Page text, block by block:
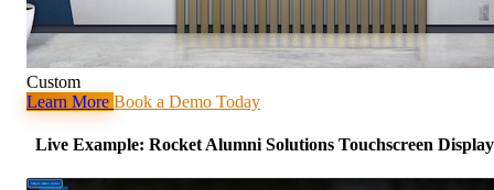
Custom
Learn More Book a Demo Today
Live Example: Rocket Alumni Solutions Touchscreen Display